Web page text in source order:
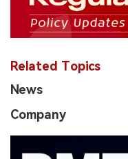
Related Topics
News
Company